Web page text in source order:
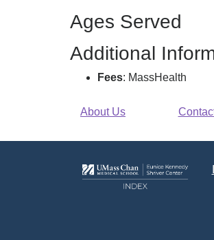
Ages Served
Additional
Fees: MassHealth
About Us